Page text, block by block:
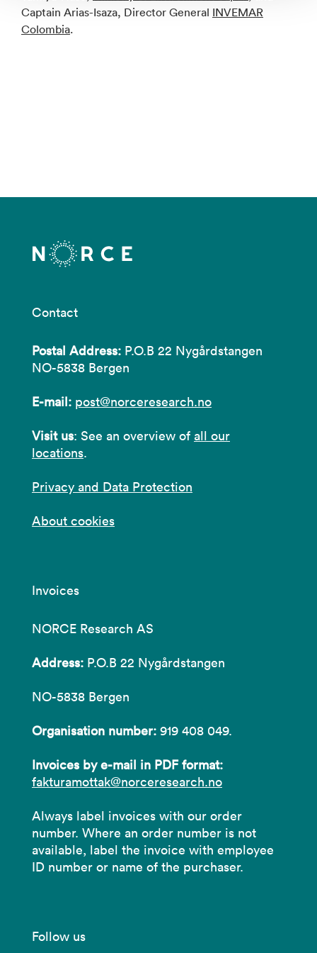
Captain Arias-Isaza, Director General INVEMAR
Colombia.
Contact
Postal Address: P.O.B 22 Nygårdstangen
NO-5838 Bergen
E-mail: post@norceresearch.no
Visit us: See an overview of all our
locations.
Privacy and Data Protection
About cookies
Invoices
NORCE Research AS
Address: P.O.B 22 Nygårdstangen
NO-5838 Bergen
Organisation number: 919 408 049.
Invoices by e-mail in PDF format:
fakturamottak@norceresearch.no
Always label invoices with our order
number. Where an order number is not
available, label the invoice with employee
ID number or name of the purchaser.
Follow us